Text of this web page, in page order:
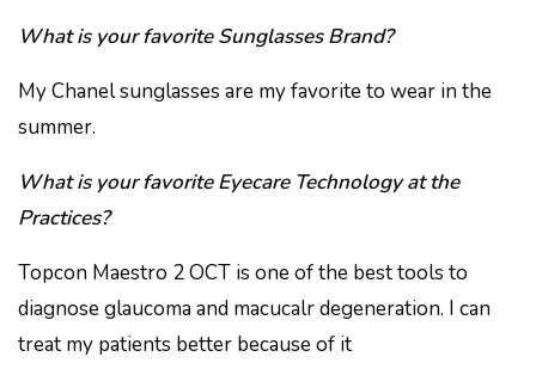
What is your favorite Sunglasses Brand?
My Chanel sunglasses are my favorite to wear in the
summer.
What is your favorite Eyecare Technology at the
Practices?
Topcon Maestro 2 OCT is one of the best tools to
diagnose glaucoma and macucalr degeneration. I can
treat my patients better because of it